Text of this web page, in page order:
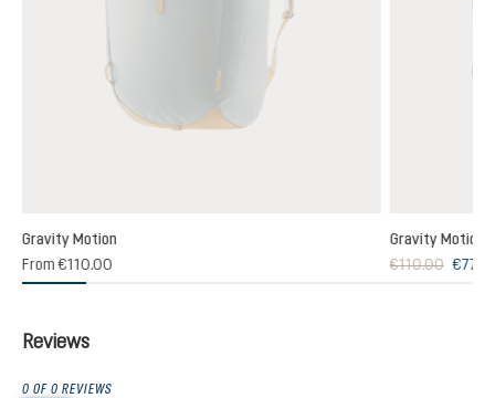
Gravity Motion
From€110.00
Gravity Motion
€110.00
Reviews
0 OF 0 REVIEWS